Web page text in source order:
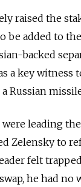
raised the
be added to
backed
a key witness
Russian
were leading
Zelensky to
felt
he had no